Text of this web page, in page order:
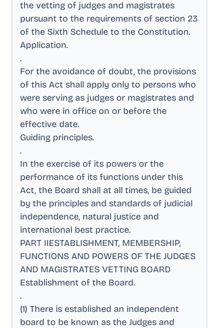
the vetting of judges and magistrates
pursuant to the requirements of section 23
of the Sixth Schedule to the Constitution.
Application.
.
For the avoidance of doubt, the provisions
of this Act shall apply only to persons who
were serving as judges or magistrates and
who were in office on or before the
effective date.
Guiding principles.
.
In the exercise of its powers or the
performance of its functions under this
Act, the Board shall at all times, be guided
by the principles and standards of judicial
independence, natural justice and
international best practice.
PART IIESTABLISHMENT, MEMBERSHIP,
FUNCTIONS AND POWERS OF THE JUDGES
AND MAGISTRATES VETTING BOARD
Establishment of the Board.
.
(1) There is established an independent
board to be known as the Judges and